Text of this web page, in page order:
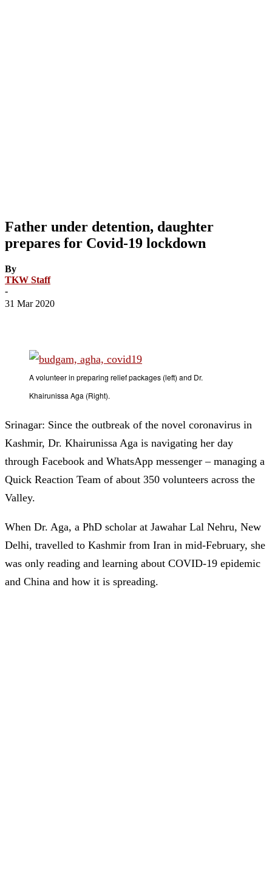
Father under detention, daughter
prepares for Covid-19 lockdown
By
TKW Staff
-
31 Mar 2020
A volunteer in preparing relief packages (left) and Dr.
Khairunissa Aga (Right).
Srinagar: Since the outbreak of the novel coronavirus in
Kashmir, Dr. Khairunissa Aga is navigating her day
through Facebook and WhatsApp messenger – managing a
Quick Reaction Team of about 350 volunteers across the
Valley.
When Dr. Aga, a PhD scholar at Jawahar Lal Nehru, New
Delhi, travelled to Kashmir from Iran in mid-February, she
was only reading and learning about COVID-19 epidemic
and China and how it is spreading.